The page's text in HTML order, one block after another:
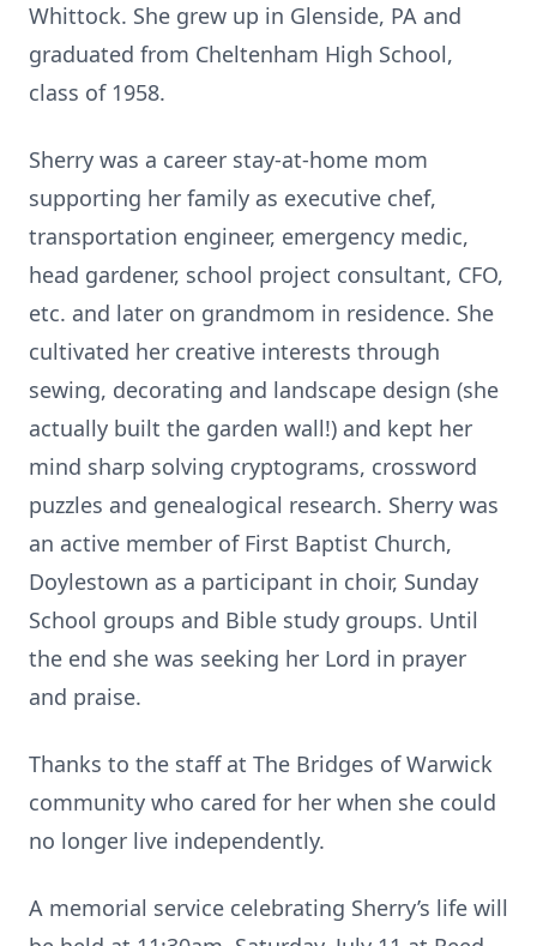
Whittock. She grew up in Glenside, PA and
graduated from Cheltenham High School,
class of 1958.
Sherry was a career stay-at-home mom
supporting her family as executive chef,
transportation engineer, emergency medic,
head gardener, school project consultant, CFO,
etc. and later on grandmom in residence. She
cultivated her creative interests through
sewing, decorating and landscape design (she
actually built the garden wall!) and kept her
mind sharp solving cryptograms, crossword
puzzles and genealogical research. Sherry was
an active member of First Baptist Church,
Doylestown as a participant in choir, Sunday
School groups and Bible study groups. Until
the end she was seeking her Lord in prayer
and praise.
Thanks to the staff at The Bridges of Warwick
community who cared for her when she could
no longer live independently.
A memorial service celebrating Sherry’s life will